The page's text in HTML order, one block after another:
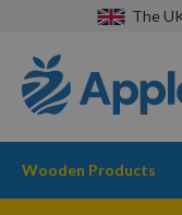
The
Wooden Products